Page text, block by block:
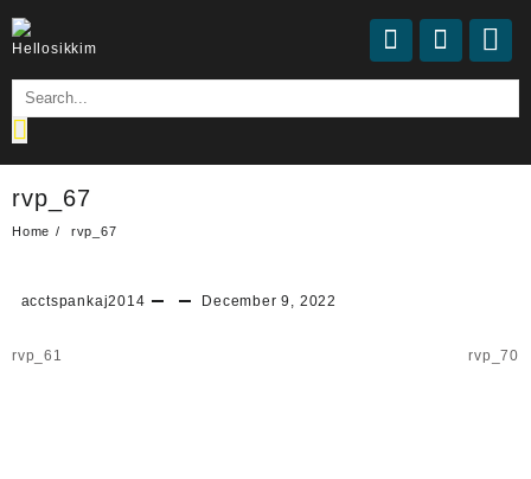
rvp_67
Home rvp_67
acctspankaj2014 December 9, 2022
rvp_61 rvp_70